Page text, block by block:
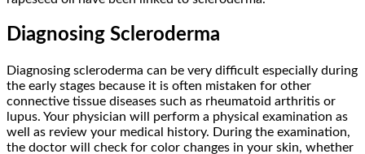
Diagnosing Scleroderma
Diagnosing scleroderma can be very difficult especially during
the early stages because it is often mistaken for other
connective tissue diseases such as rheumatoid arthritis or
lupus. Your physician will perform a physical examination as
well as review your medical history. During the examination,
the doctor will check for color changes in your skin, whether